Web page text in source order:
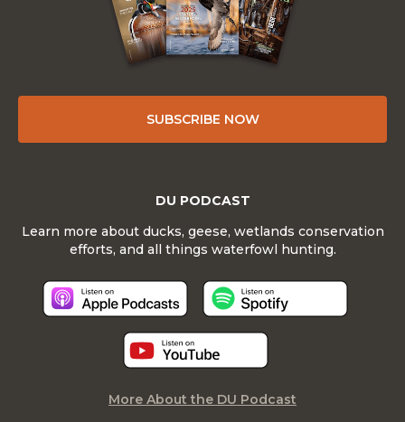
SUBSCRIBE NOW
DU PODCAST
Learn more about ducks, geese, wetlands conservation
efforts, and all things waterfowl hunting.
More About the DU Podcast